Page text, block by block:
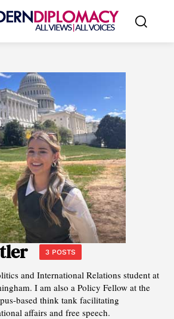
3 POSTS
and International Relations student at
I am also a Policy Fellow at the
based think tank facilitating
affairs and free speech.